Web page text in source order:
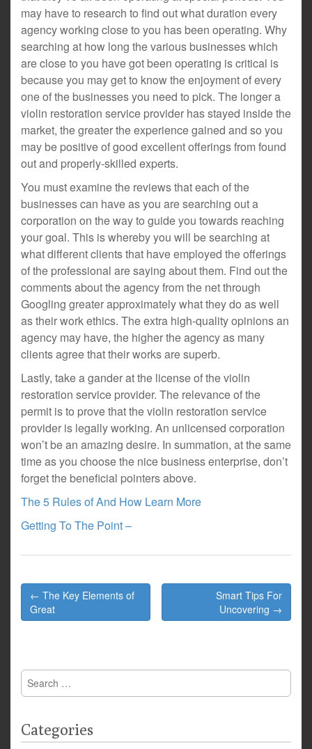
may have to research to find out what duration every
agency working close to you has been operating. Why
searching at how long the various businesses which
are close to you have got been operating is critical is
because you may get to know the enjoyment of every
one of the businesses you need to pick. The longer a
violin restoration service provider has stayed inside the
market, the greater the experience gained and so you
may be positive of good excellent offerings from found
out and properly-skilled experts.
You must examine the reviews that each of the
businesses can have as you are searching out a
corporation on the way to guide you towards reaching
your goal. This is whereby you will be searching at
what different clients that have employed the offerings
of the professional are saying about them. Find out the
comments about the agency from the net through
Googling greater approximately what they do as well
as their work ethics. The extra high-quality opinions an
agency may have, the higher the agency as many
clients agree that their works are superb.
Lastly, take a gander at the license of the violin
restoration service provider. The relevance of the
permit is to prove that the violin restoration service
provider is legally working. An unlicensed corporation
won’t be an amazing desire. In summation, at the same
time as you choose the nice business enterprise, don’t
forget the beneficial pointers above.
The 5 Rules of And How Learn More
Getting To The Point –
Post
navigation
← The Key Elements of
Great
Smart Tips For
Uncovering →
Search
for:
Categories